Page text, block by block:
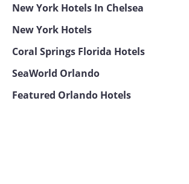
New York Hotels In Chelsea
New York Hotels
Coral Springs Florida Hotels
SeaWorld Orlando
Featured Orlando Hotels